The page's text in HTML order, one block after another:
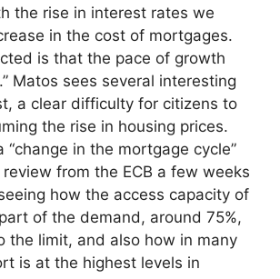
the rise in interest rates we
in the cost of mortgages.
is that the pace of growth
Matos sees several interesting
a clear difficulty for citizens to
the rise in housing prices.
“change in the mortgage cycle”
from the ECB a few weeks
how the access capacity of
of the demand, around 75%,
the limit, and also how in many
is at the highest levels in